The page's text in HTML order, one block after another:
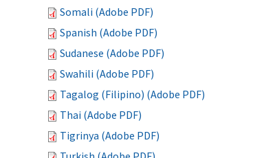
Somali (Adobe PDF)
Spanish (Adobe PDF)
Sudanese (Adobe PDF)
Swahili (Adobe PDF)
Tagalog (Filipino) (Adobe PDF)
Thai (Adobe PDF)
Tigrinya (Adobe PDF)